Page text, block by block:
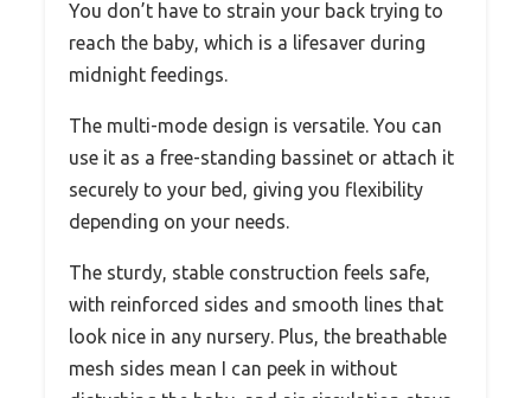
You don’t have to strain your back trying to
reach the baby, which is a lifesaver during
midnight feedings.
The multi-mode design is versatile. You can
use it as a free-standing bassinet or attach it
securely to your bed, giving you flexibility
depending on your needs.
The sturdy, stable construction feels safe,
with reinforced sides and smooth lines that
look nice in any nursery. Plus, the breathable
mesh sides mean I can peek in without